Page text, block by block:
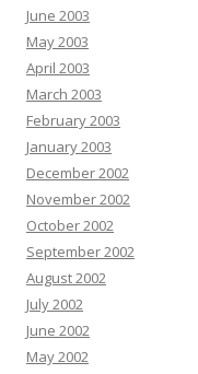
June 2003
May 2003
April 2003
March 2003
February 2003
January 2003
December 2002
November 2002
October 2002
September 2002
August 2002
July 2002
June 2002
May 2002